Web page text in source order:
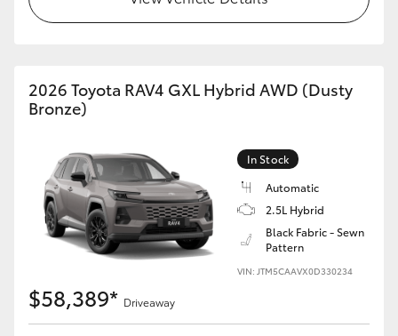
2026 Toyota RAV4 GXL Hybrid AWD (Dusty
Bronze)
In Stock
Automatic
2.5L Hybrid
Black Fabric - Sewn
Pattern
VIN: JTM5CAAVX0D330234
$58,389* Driveaway